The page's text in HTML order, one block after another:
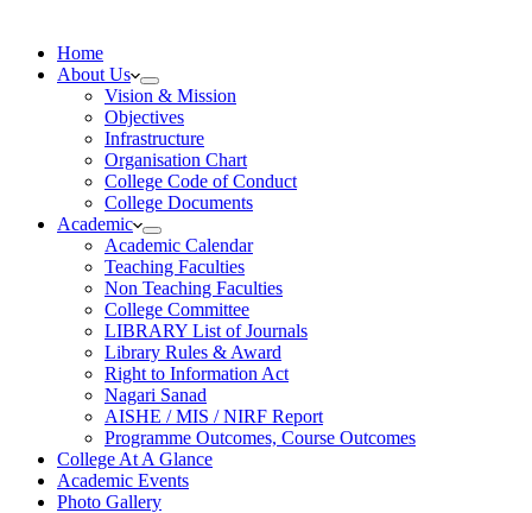
Home
About Us
Vision & Mission
Objectives
Infrastructure
Organisation Chart
College Code of Conduct
College Documents
Academic
Academic Calendar
Teaching Faculties
Non Teaching Faculties
College Committee
LIBRARY List of Journals
Library Rules & Award
Right to Information Act
Nagari Sanad
AISHE / MIS / NIRF Report
Programme Outcomes, Course Outcomes
College At A Glance
Academic Events
Photo Gallery